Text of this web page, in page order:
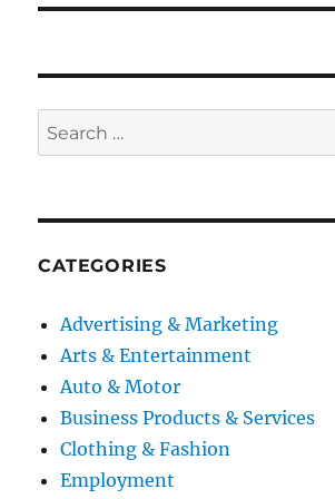
Search
for:
CATEGORIES
Advertising & Marketing
Arts & Entertainment
Auto & Motor
Business Products & Services
Clothing & Fashion
Employment